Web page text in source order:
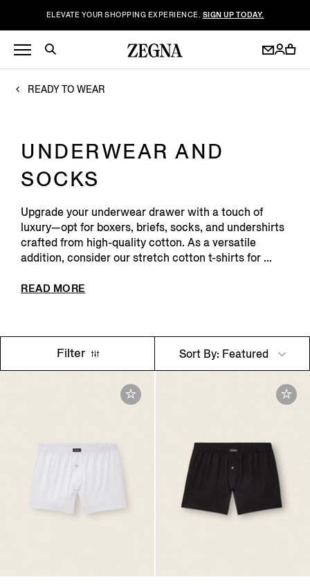
ELEVATE YOUR SHOPPING EXPERIENCE. SIGN UP TODAY.
READY TO WEAR
UNDERWEAR AND
SOCKS
Upgrade your underwear drawer with a touch of
luxury—opt for boxers, briefs, socks, and undershirts
crafted from high-quality cotton. As a versatile
addition, consider our stretch cotton t-shirts for ...
READ MORE
Filter Sort By: Featured